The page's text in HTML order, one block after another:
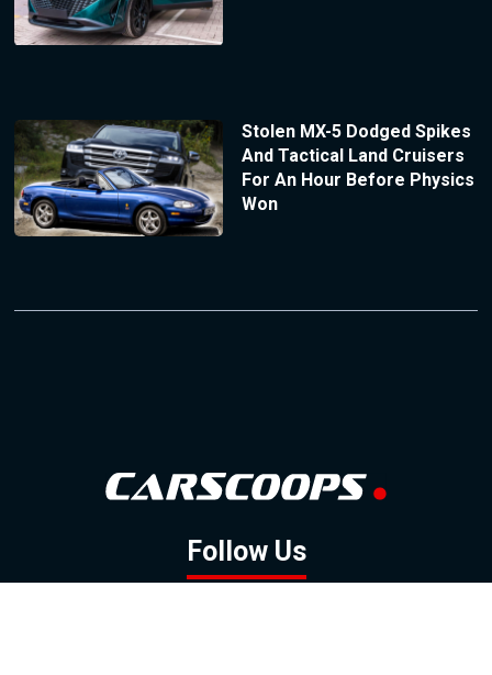
Stolen MX-5 Dodged Spikes
And Tactical Land Cruisers
For An Hour Before Physics
Won
Follow Us